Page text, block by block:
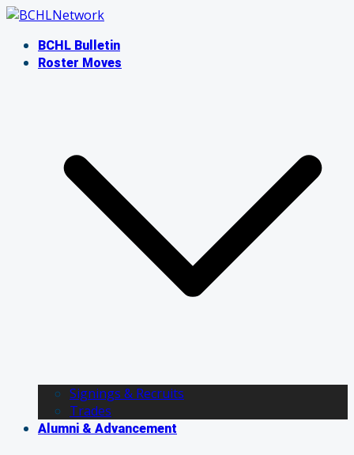
Skip
contentBCHL Bulletin
Roster Moves
Signings & Recruits
Trades
Alumni & Advancement